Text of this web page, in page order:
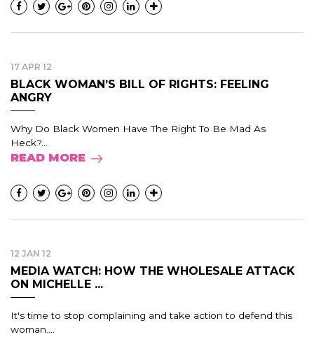
17 APR 12
BLACK WOMAN’S BILL OF RIGHTS: FEELING
ANGRY
Why Do Black Women Have The Right To Be Mad As
Heck?...
READ MORE
12 JAN 12
MEDIA WATCH: HOW THE WHOLESALE ATTACK
ON MICHELLE ...
It's time to stop complaining and take action to defend this
woman....